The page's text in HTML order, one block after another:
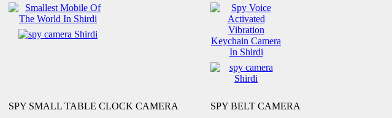
SPY SMALL TABLE CLOCK CAMERA SPY BELT CAMERA